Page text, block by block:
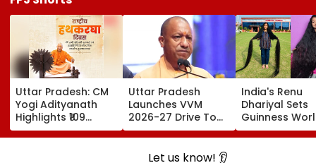
Uttar Pradesh: CM
Yogi Adityanath
Highlights ₹109
Crore Benefits For
40,000 Artisans On
Uttar Pradesh
Launches VVM
2026-27 Drive To
Promote Scientific
Thinking Among
Students Of
India's Renu
Dhariyal Sets
Guinness
Record With
9-Foot-Long